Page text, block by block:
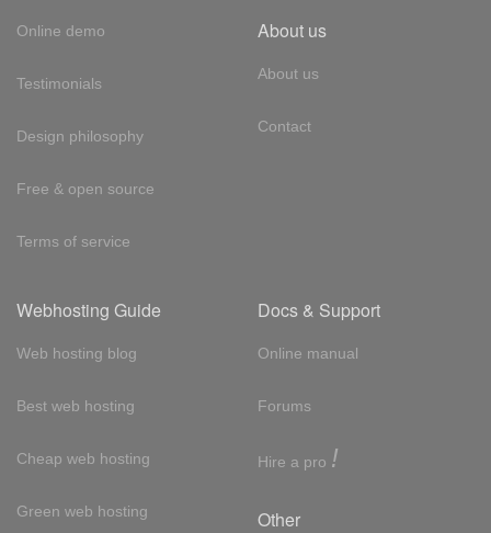
Online demo
Testimonials
Design philosophy
Free & open source
Terms of service
About us
About us
Contact
Webhosting Guide
Web hosting blog
Best web hosting
Cheap web hosting
Green web hosting
Docs & Support
Online manual
Forums
Hire a pro !
Other